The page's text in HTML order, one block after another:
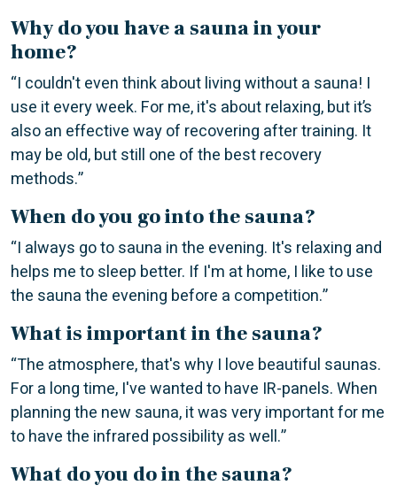
Why do you have a sauna in your
home?
“I couldn't even think about living without a sauna! I
use it every week. For me, it's about relaxing, but it’s
also an effective way of recovering after training. It
may be old, but still one of the best recovery
methods.”
When do you go into the sauna?
“I always go to sauna in the evening. It's relaxing and
helps me to sleep better. If I'm at home, I like to use
the sauna the evening before a competition.”
What is important in the sauna?
“The atmosphere, that's why I love beautiful saunas.
For a long time, I've wanted to have IR-panels. When
planning the new sauna, it was very important for me
to have the infrared possibility as well.”
What do you do in the sauna?